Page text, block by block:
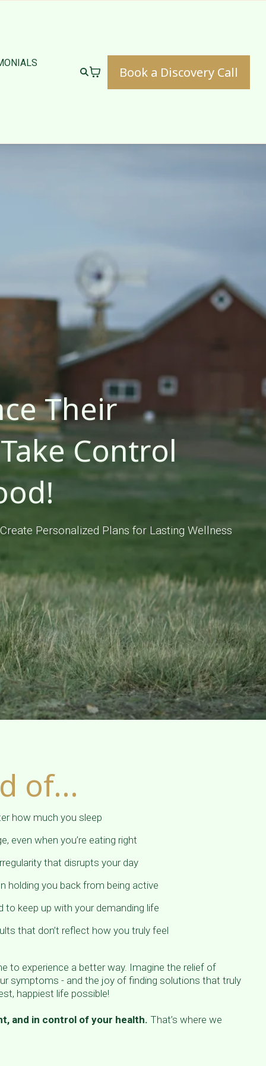
Book a Discovery Call
Their
Control
Personalized Plans for Lasting Wellness
of...
how much you sleep
even when you’re eating right
that disrupts your day
holding you back from being active
keep up with your demanding life
that don’t reflect how you truly feel
to experience a better way. Imagine the relief of
symptoms - and the joy of finding solutions that truly
happiest life possible!
and in control of your health. That’s where we